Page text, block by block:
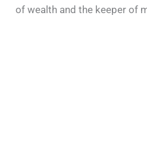
of wealth and the keeper of